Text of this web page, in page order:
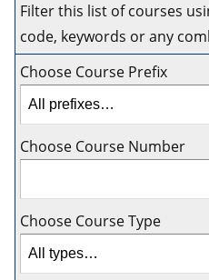
Filter this list of courses
code, keywords or any
Choose Course Prefix
Choose Course Number
Choose Course Type